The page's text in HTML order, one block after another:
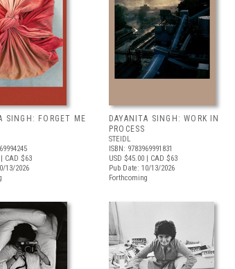
SINGH: FORGET ME
| CAD $63
13/2026
DAYANITA SINGH: WORK IN
PROCESS
STEIDL
ISBN: 9783969991831
USD $45.00 | CAD $63
Pub Date: 10/13/2026
Forthcoming